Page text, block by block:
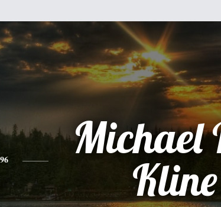
Michael